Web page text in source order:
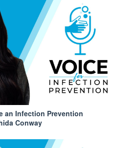
an Infection Prevention
Conway